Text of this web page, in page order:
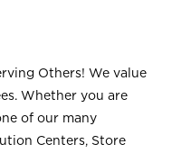
Others! We value
Whether you are
of our many
Centers, Store